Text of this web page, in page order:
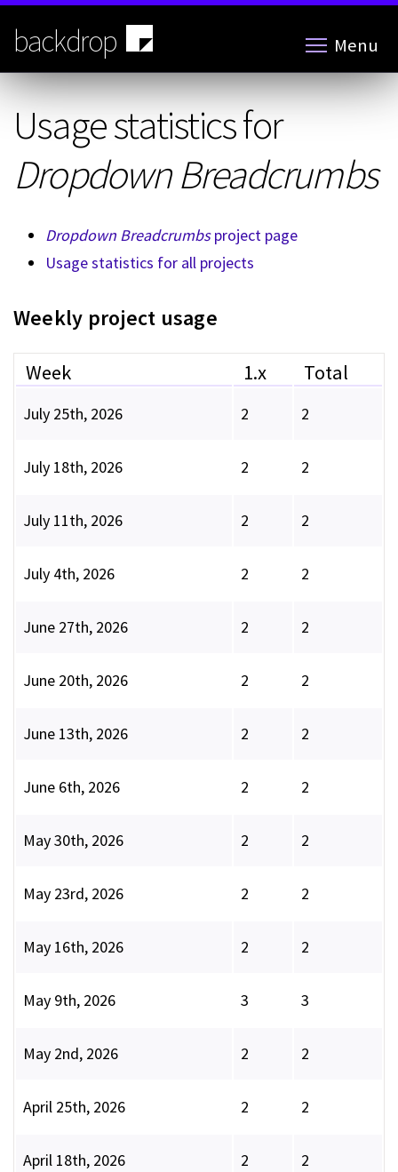
Skip
main
content
backdrop Menu
Usage statistics for
Dropdown Breadcrumbs
Dropdown Breadcrumbsproject page
Usage statistics for all projects
Weekly project usage
Week 1.x Total
July 25th, 2026 2 2
July 18th, 2026 2 2
July 11th, 2026 2 2
July 4th, 2026 2 2
June 27th, 2026 2 2
June 20th, 2026 2 2
June 13th, 2026 2 2
June 6th, 2026 2 2
May 30th, 2026 2 2
May 23rd, 2026 2 2
May 16th, 2026 2 2
May 9th, 2026 3 3
May 2nd, 2026 2 2
April 25th, 2026 2 2
April 18th, 2026 2 2